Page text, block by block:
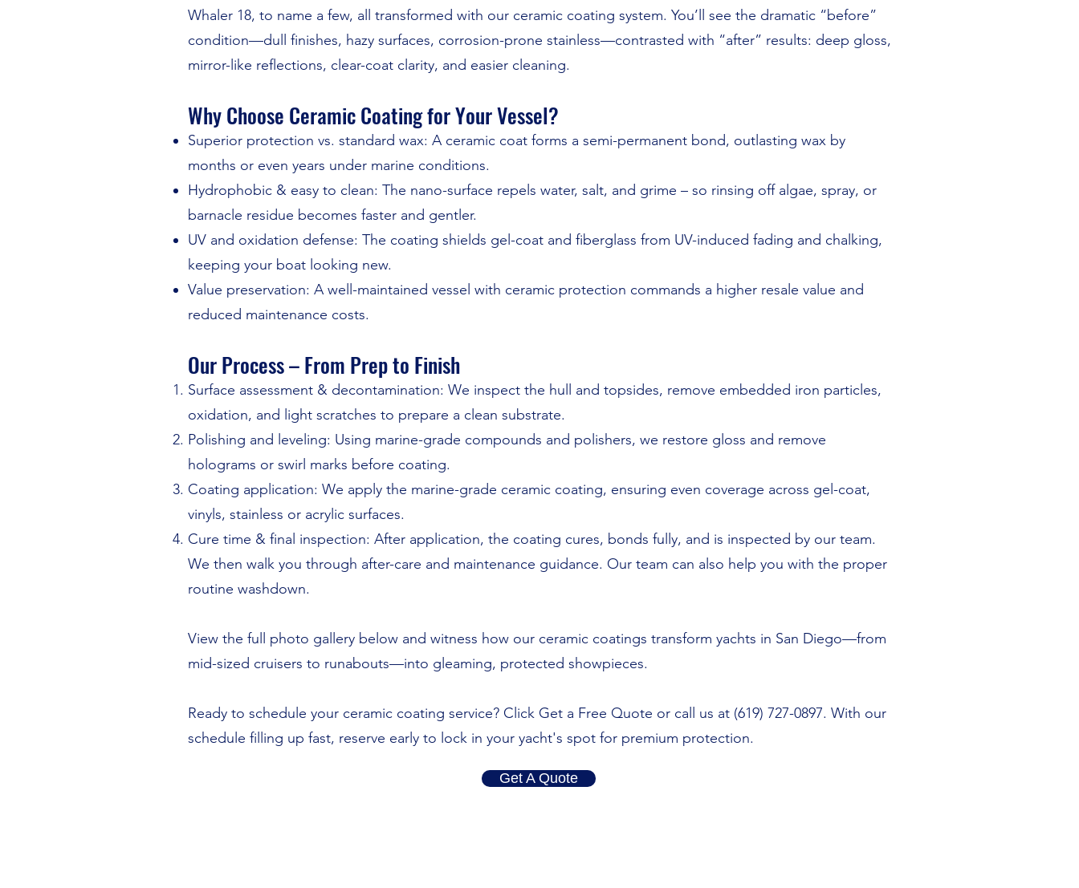
Whaler 18, to name a few, all transformed with our ceramic coating system. You’ll see the dramatic “before”
condition—dull finishes, hazy surfaces, corrosion-prone stainless—contrasted with “after” results: deep gloss,
mirror-like reflections, clear-coat clarity, and easier cleaning.
Why Choose Ceramic Coating for Your Vessel?
Superior protection vs. standard wax: A ceramic coat forms a semi-permanent bond, outlasting wax by
months or even years under marine conditions.
Hydrophobic & easy to clean: The nano-surface repels water, salt, and grime – so rinsing off algae, spray, or
barnacle residue becomes faster and gentler.
UV and oxidation defense: The coating shields gel-coat and fiberglass from UV-induced fading and chalking,
keeping your boat looking new.
Value preservation: A well-maintained vessel with ceramic protection commands a higher resale value and
reduced maintenance costs.
Our Process – From Prep to Finish
Surface assessment & decontamination: We inspect the hull and topsides, remove embedded iron particles,
oxidation, and light scratches to prepare a clean substrate.
Polishing and leveling: Using marine-grade compounds and polishers, we restore gloss and remove
holograms or swirl marks before coating.
Coating application: We apply the marine-grade ceramic coating, ensuring even coverage across gel-coat,
vinyls, stainless or acrylic surfaces.
Cure time & final inspection: After application, the coating cures, bonds fully, and is inspected by our team.
We then walk you through after-care and maintenance guidance. Our team can also help you with the proper
routine washdown.
View the full photo gallery below and witness how our ceramic coatings transform yachts in San Diego—from
mid-sized cruisers to runabouts—into gleaming, protected showpieces.
Ready to schedule your ceramic coating service? Click Get a Free Quote or call us at (619) 727-0897. With our
schedule filling up fast, reserve early to lock in your yacht's spot for premium protection.
Get A Quote